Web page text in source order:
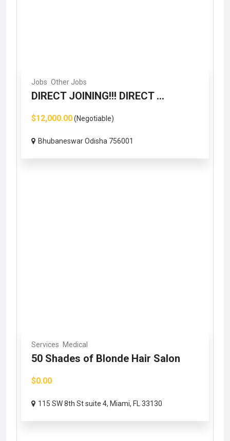
Jobs Other Jobs
DIRECT JOINING!!! DIRECT ...
$12,000.00(Negotiable)
Bhubaneswar Odisha 756001
Services Medical
50 Shades of Blonde Hair Salon
$0.00
115 SW 8th St suite 4, Miami, FL 33130